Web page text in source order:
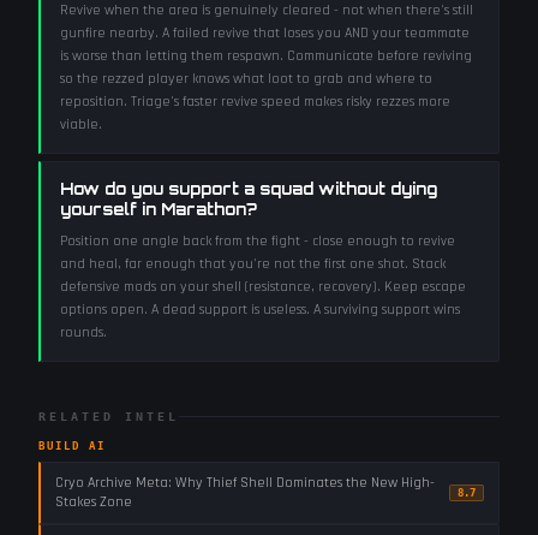
Revive when the area is genuinely cleared - not when there's still
gunfire nearby. A failed revive that loses you AND your teammate
is worse than letting them respawn. Communicate before reviving
so the rezzed player knows what loot to grab and where to
reposition. Triage's faster revive speed makes risky rezzes more
viable.
How do you support a squad without dying
yourself in Marathon?
Position one angle back from the fight - close enough to revive
and heal, far enough that you're not the first one shot. Stack
defensive mods on your shell (resistance, recovery). Keep escape
options open. A dead support is useless. A surviving support wins
rounds.
RELATED INTEL
BUILD AI
Cryo Archive Meta: Why Thief Shell Dominates the New High-
Stakes Zone
8.7